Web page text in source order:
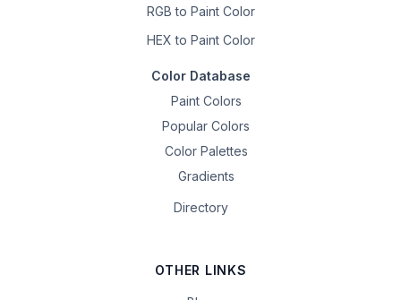
RGB to Paint Color
HEX to Paint Color
Color Database
Paint Colors
Popular Colors
Color Palettes
Gradients
Directory
OTHER LINKS